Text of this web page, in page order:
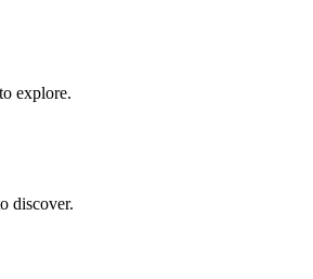
explore.
discover.